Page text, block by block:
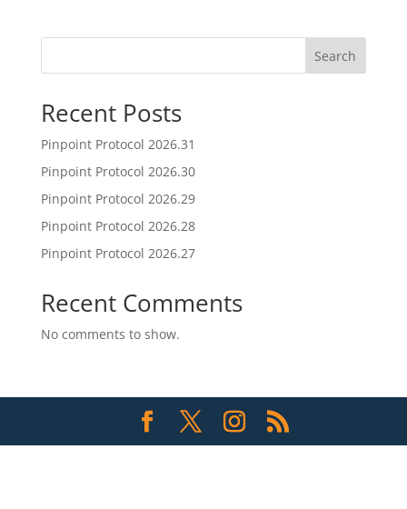
Search
Recent Posts
Pinpoint Protocol 2026.31
Pinpoint Protocol 2026.30
Pinpoint Protocol 2026.29
Pinpoint Protocol 2026.28
Pinpoint Protocol 2026.27
Recent Comments
No comments to show.